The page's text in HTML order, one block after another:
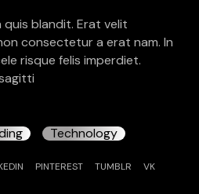
blandit. Erat velit
consectetur a erat nam. In
risque felis imperdiet.
Technology
PINTEREST TUMBLR VK